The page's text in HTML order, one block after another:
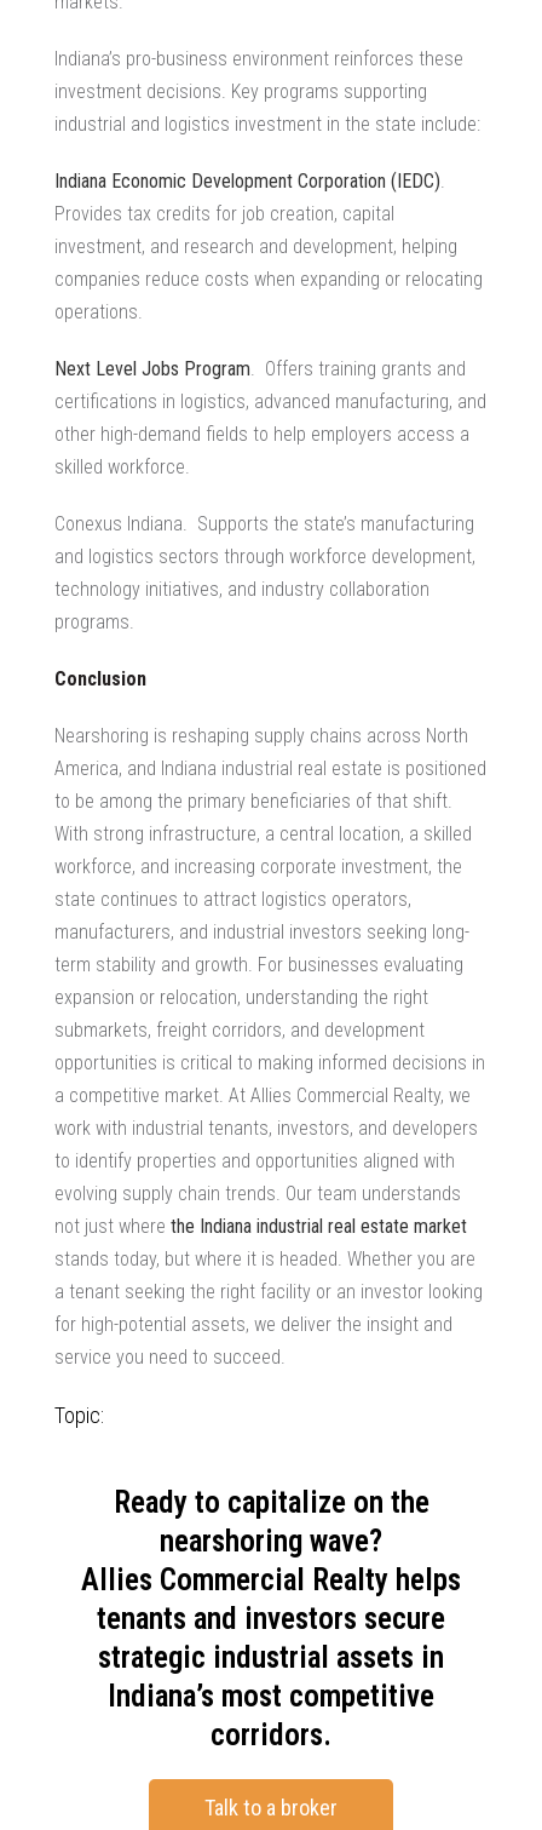
Indiana’s pro-business environment reinforces these
investment decisions. Key programs supporting
industrial and logistics investment in the state include:
Indiana Economic Development Corporation (IEDC)
Provides tax credits for job creation, capital
investment, and research and development, helping
companies reduce costs when expanding or relocating
operations.
Next Level Jobs Program . Offers training grants and
certifications in logistics, advanced manufacturing, and
other high-demand fields to help employers access a
skilled workforce.
Conexus Indiana. Supports the state’s manufacturing
and logistics sectors through workforce development,
technology initiatives, and industry collaboration
programs.
Conclusion
Nearshoring is reshaping supply chains across North
America, and Indiana industrial real estate is positioned
to be among the primary beneficiaries of that shift.
With strong infrastructure, a central location, a skilled
workforce, and increasing corporate investment, the
state continues to attract logistics operators,
manufacturers, and industrial investors seeking long-
term stability and growth. For businesses evaluating
expansion or relocation, understanding the right
submarkets, freight corridors, and development
opportunities is critical to making informed decisions in
a competitive market. At Allies Commercial Realty, we
work with industrial tenants, investors, and developers
to identify properties and opportunities aligned with
evolving supply chain trends . Our team understands
not just where the Indiana industrial real estate market
stands today, but where it is headed. Whether you are
a tenant seeking the right facility or an investor looking
for high-potential assets, we deliver the insight and
service you need to succeed.
Topic:
Ready to capitalize on the
nearshoring wave?
Allies Commercial Realty helps
tenants and investors secure
strategic industrial assets in
Indiana’s most competitive
corridors.
Talk to a broker